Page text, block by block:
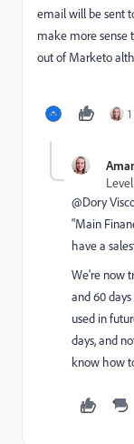
email will be sent
make more sense
out of Marketo
@Dory
"Main
have a
We're now
and 60
used in
days, and
know how